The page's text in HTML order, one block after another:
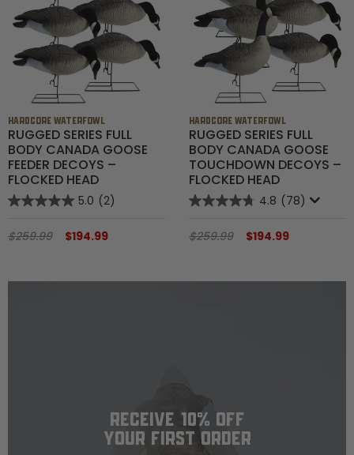
HARDCORE WATERFOWL
RUGGED SERIES FULL
BODY CANADA GOOSE
FEEDER DECOYS –
FLOCKED HEAD
5.0 (2)
$259.99 $194.99
HARDCORE WATERFOWL
RUGGED SERIES FULL
BODY CANADA GOOSE
TOUCHDOWN DECOYS –
FLOCKED HEAD
4.8 (78)
$259.99 $194.99
RECEIVE 10% OFF
YOUR FIRST ORDER